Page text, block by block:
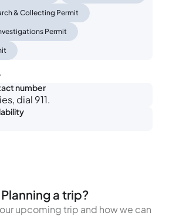
& Collecting Permit
Permit
number
dial 911.
Planning a trip?
upcoming trip and how we can